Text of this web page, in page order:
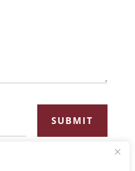
SUBMIT